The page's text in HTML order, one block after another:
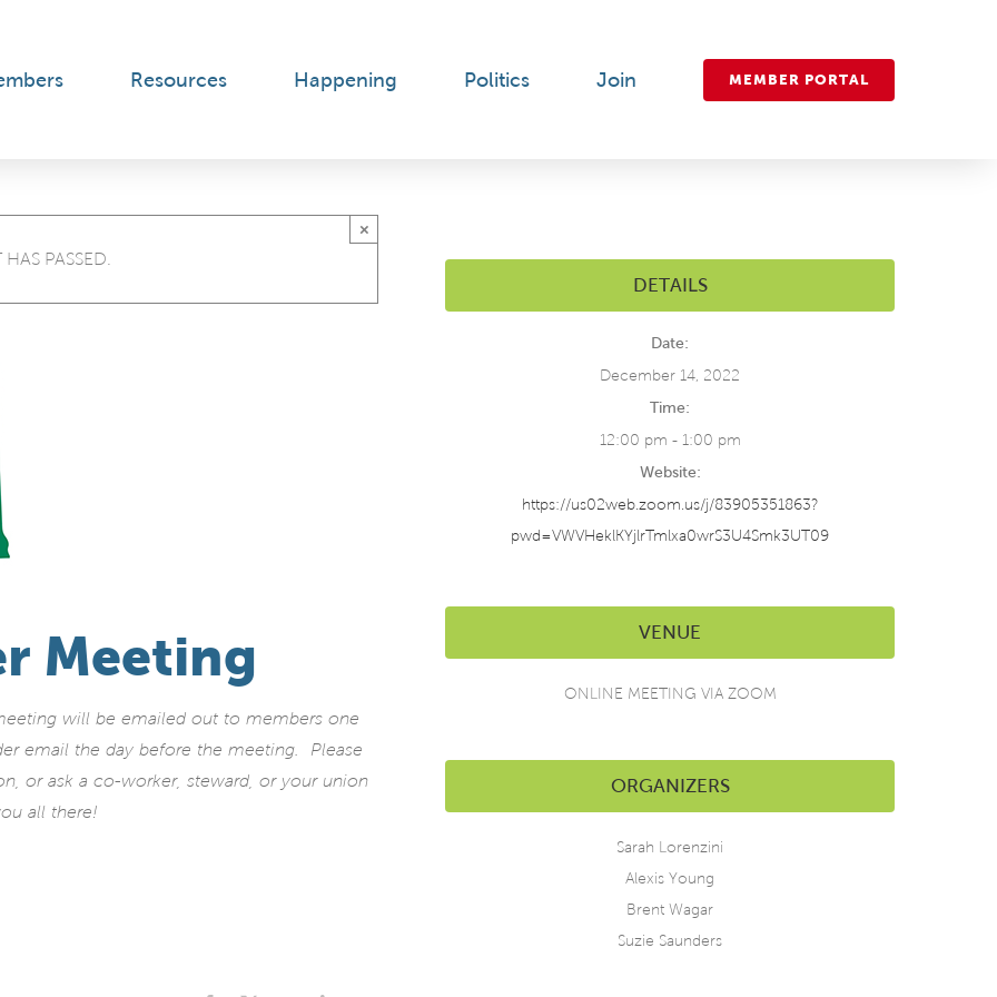
Resources Happening Politics Join MEMBER PORTAL
PASSED.
×
Meeting
will be emailed out to members one
email the day before the meeting. Please
or ask a co-worker, steward, or your union
all there!
DETAILS
Date:
December 14, 2022
Time:
12:00 pm - 1:00 pm
Website:
https://us02web.zoom.us/j/83905351863?
pwd=VWVHeklKYjlrTmlxa0wrS3U4Smk3UT09
VENUE
ONLINE MEETING VIA ZOOM
ORGANIZERS
Sarah Lorenzini
Alexis Young
Brent Wagar
Suzie Saunders